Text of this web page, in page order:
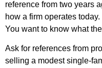
reference from two years
how a firm operates
You want to know what
Ask for references from
selling a modest single-